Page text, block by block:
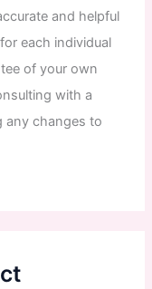
and helpful
for each individual
of your own
with a
any changes to